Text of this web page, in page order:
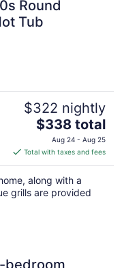
Round
Tub
$322 nightly
The
price
is
$338
total
per
$338 total
Aug 24 - Aug 25
Total with taxes and fees
along with a
grills are provided
bedroom